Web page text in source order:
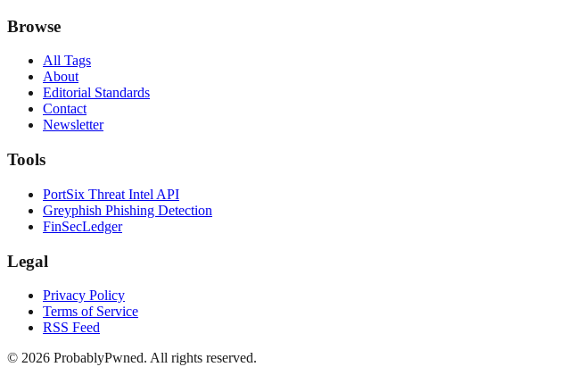
Browse
All Tags
About
Editorial Standards
Contact
Newsletter
Tools
PortSix Threat Intel API
Greyphish Phishing Detection
FinSecLedger
Legal
Privacy Policy
Terms of Service
RSS Feed
© 2026 ProbablyPwned. All rights reserved.